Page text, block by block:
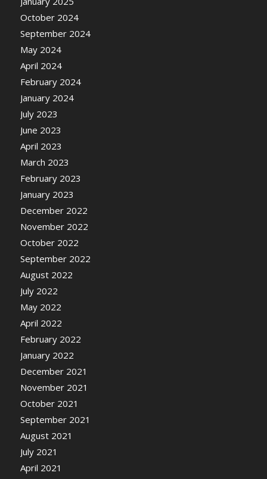
October 2024
September 2024
May 2024
April 2024
February 2024
January 2024
July 2023
June 2023
April 2023
March 2023
February 2023
January 2023
December 2022
November 2022
October 2022
September 2022
August 2022
July 2022
May 2022
April 2022
February 2022
January 2022
December 2021
November 2021
October 2021
September 2021
August 2021
July 2021
April 2021